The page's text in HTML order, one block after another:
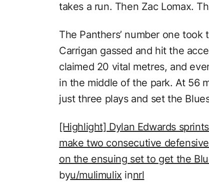
takes a run. Then Zac Lomax.
The Panthers’ number one took
Carrigan gassed and hit the
claimed 20 vital metres, and
in the middle of the park. At 56
just three plays and set the
[Highlight] Dylan Edwards
make two consecutive
on the ensuing set to get the
byu/mulimulix innrl